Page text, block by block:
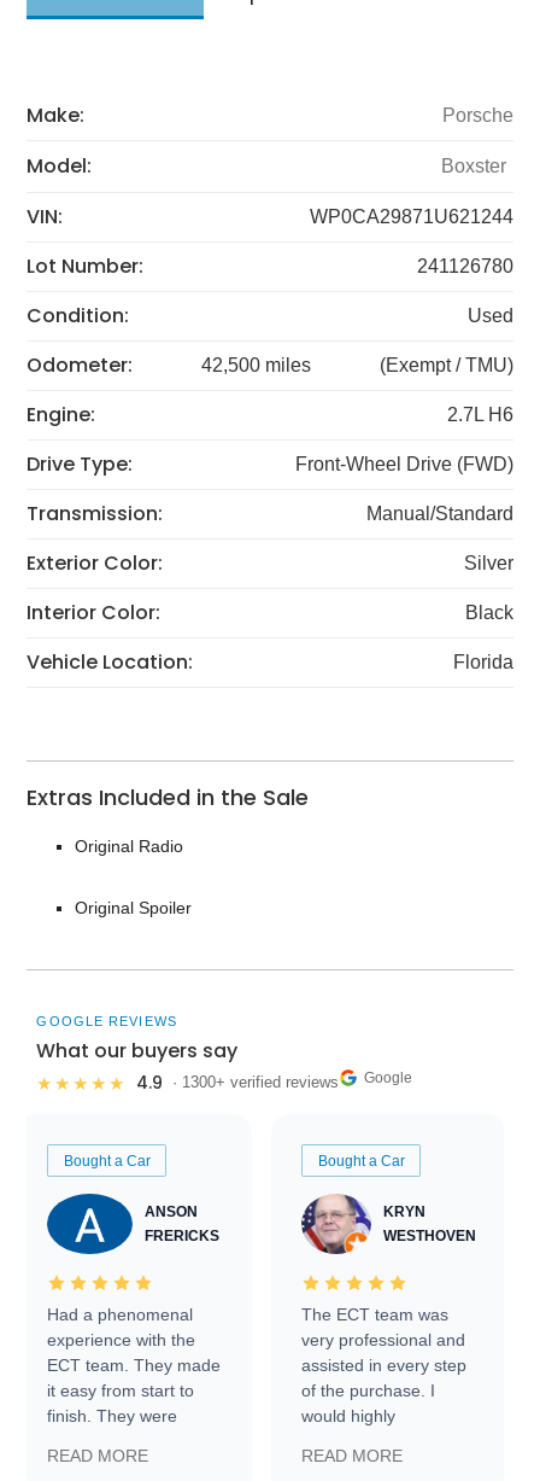
Make: Porsche
Model: Boxster
VIN: WP0CA29871U621244
Lot Number: 241126780
Condition: Used
Odometer: 42,500 miles (Exempt / TMU)
Engine: 2.7L H6
Drive Type: Front-Wheel Drive (FWD)
Transmission: Manual/Standard
Exterior Color: Silver
Interior Color: Black
Vehicle Location: Florida
Extras Included in the Sale
Original Radio
Original Spoiler
GOOGLE REVIEWS
What our buyers say
★★★★★ 4.9 · 1300+ verified reviews Google
Bought a Car
ANSON
FRERICKS
Had a phenomenal
experience with the
ECT team. They made
it easy from start to
finish. They were
information requests
READ MORE
Bought a Car
KRYN
WESTHOVEN
The ECT team was
very professional and
assisted in every step
of the purchase. I
would highly
Trader to everyone.
READ MORE